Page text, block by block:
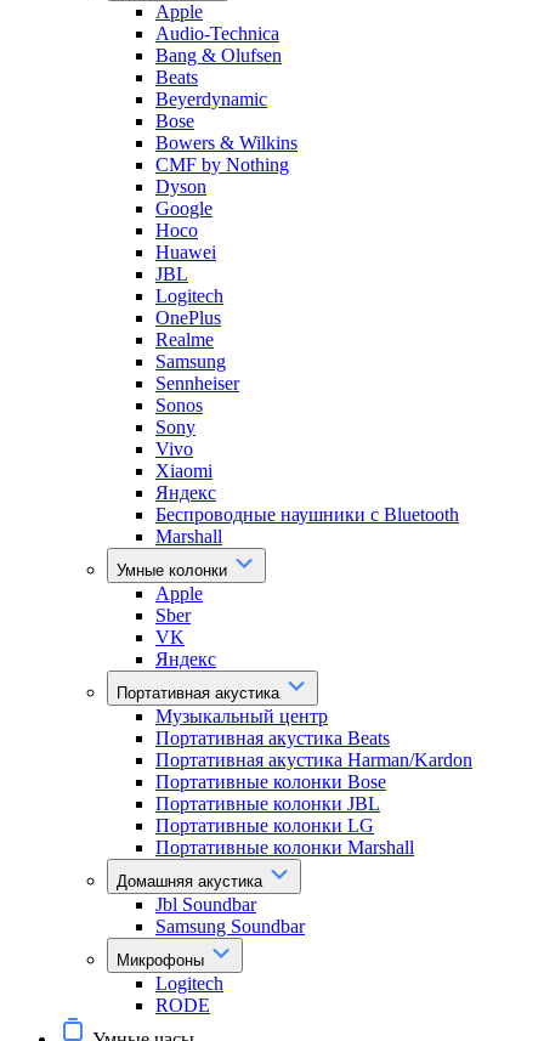
Apple
Audio-Technica
Bang & Olufsen
Beats
Beyerdynamic
Bose
Bowers & Wilkins
CMF by Nothing
Dyson
Google
Hoco
Huawei
JBL
Logitech
OnePlus
Realme
Samsung
Sennheiser
Sonos
Sony
Vivo
Xiaomi
Яндекс
Беспроводные наушники с Bluetooth
Marshall
Умные колонки
Apple
Sber
VK
Яндекс
Портативная акустика
Музыкальный центр
Портативная акустика Beats
Портативная акустика Harman/Kardon
Портативные колонки Bose
Портативные колонки JBL
Портативные колонки LG
Портативные колонки Marshall
Домашняя акустика
Jbl Soundbar
Samsung Soundbar
Микрофоны
Logitech
RODE